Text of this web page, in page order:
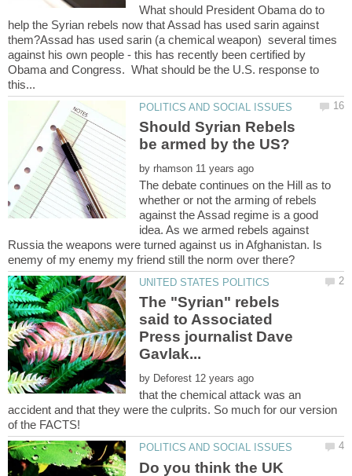
What should President Obama do to
help the Syrian rebels now that Assad has used sarin against
them?Assad has used sarin (a chemical weapon) several times
against his own people - this has recently been certified by
Obama and Congress. What should be the U.S. response to
Should Syrian Rebels
by
The debate continues on the Hill as to
whether or not the arming of rebels
against the Assad regime is a good
idea. As we armed rebels against
Russia the weapons were turned against us in Afghanistan. Is
The "Syrian" rebels
said to Associated
Press journalist Dave
by
that the chemical attack was an
accident and that they were the culprits. So much for our version
Do you think the UK